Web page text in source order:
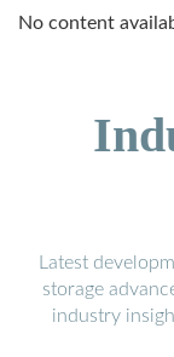
No content
Latest
storage
industry